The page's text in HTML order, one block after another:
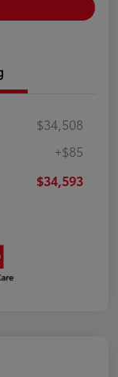
$34,508
+$85
$34,593